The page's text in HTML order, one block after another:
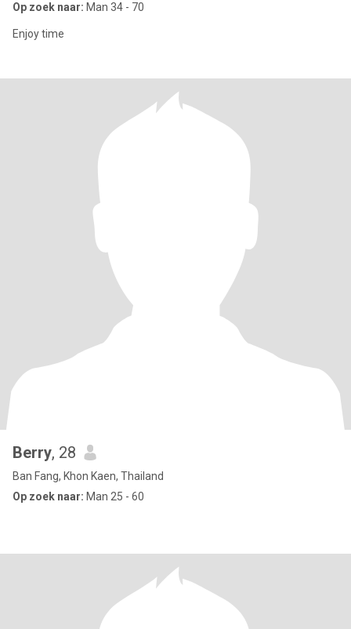
Op zoek naar: Man 34 - 70
Enjoy time
Berry, 28
Ban Fang, Khon Kaen, Thailand
Op zoek naar: Man 25 - 60